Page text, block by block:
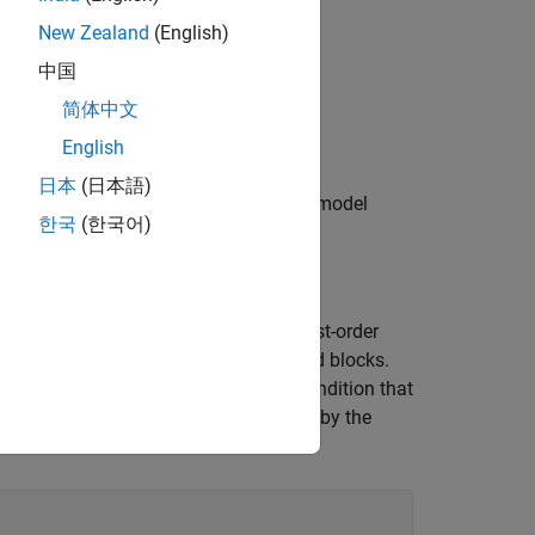
Variant Blocks.
collectively.
unintended changes on other model
The control system contains first-order
by the Variant Start and Variant End blocks.
order system based on the variant condition that
and remain unaffected by the
New Zealand (English)
中国
简体中文
English
日本 (日本語)
한국 (한국어)